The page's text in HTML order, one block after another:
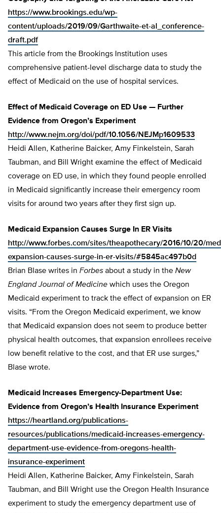
https://www.brookings.edu/wp-
content/uploads/2019/09/Garthwaite-et-al_conference-
draft.pdf
This article from the Brookings Institution uses
comprehensive patient-level discharge data to study the
effect of Medicaid on the use of hospital services.
Effect of Medicaid Coverage on ED Use — Further
Evidence from Oregon’s Experiment
http://www.nejm.org/doi/pdf/10.1056/NEJMp1609533
Heidi Allen, Katherine Baicker, Amy Finkelstein, Sarah
Taubman, and Bill Wright examine the effect of Medicaid
coverage on ED use, in which they found people enrolled
in Medicaid significantly increase their emergency room
visits for around two years after they first sign up.
Medicaid Expansion Causes Surge In ER Visits
http://www.forbes.com/sites/theapothecary/2016/10/20/
expansion-causes-surge-in-er-visits/#5845ac497b0d
Brian Blase writes in Forbes about a study in the New
England Journal of Medicine which uses the Oregon
Medicaid experiment to track the effect of expansion on ER
visits. “From the Oregon Medicaid experiment, we know
that Medicaid expansion does not seem to produce better
physical health outcomes, that expansion enrollees receive
low benefit relative to the cost, and that ER use surges,”
Blase wrote.
Medicaid Increases Emergency-Department Use:
Evidence from Oregon’s Health Insurance Experiment
https://heartland.org/publications-
resources/publications/medicaid-increases-emergency-
department-use-evidence-from-oregons-health-
insurance-experiment
Heidi Allen, Katherine Baicker, Amy Finkelstein, Sarah
Taubman, and Bill Wright use the Oregon Health Insurance
experiment to study the emergency department use of